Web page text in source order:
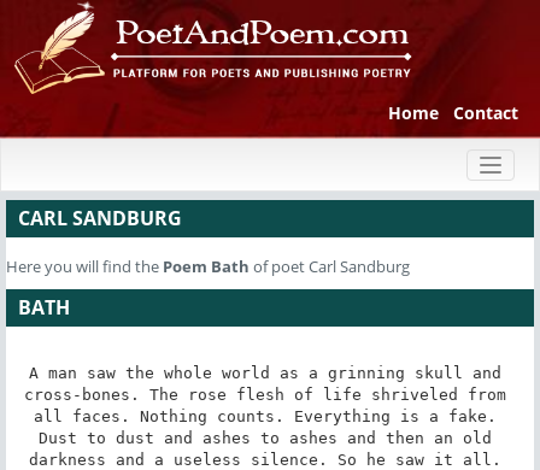
Home Contact
CARL SANDBURG
Here you will find the Poem Bath of poet Carl Sandburg
BATH
A man saw the whole world as a grinning skull and
cross-bones. The rose flesh of life shriveled from
all faces. Nothing counts. Everything is a fake.
Dust to dust and ashes to ashes and then an old
darkness and a useless silence. So he saw it all.